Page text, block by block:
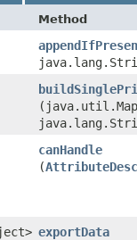
Method
canHandle
(
exportData